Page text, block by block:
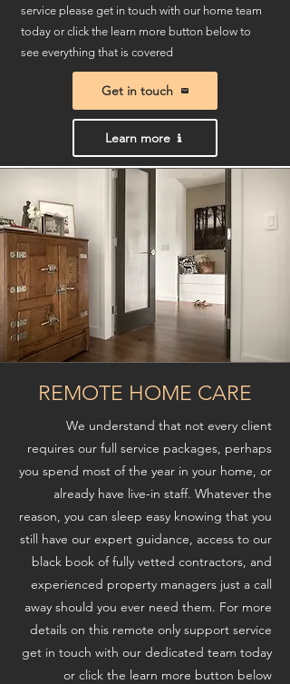
service please get in touch with our home team
today or click the learn more button below to
see everything that is covered
Get in touch
Learn more
REMOTE HOME CARE
We understand that not every client
requires our full service packages, perhaps
you spend most of the year in your home, or
already have live-in staff. Whatever the
reason, you can sleep easy knowing that you
still have our expert guidance, access to our
black book of fully vetted contractors, and
experienced property managers just a call
away should you ever need them. For more
details on this remote only support service
get in touch with our dedicated team today
or click the learn more button below